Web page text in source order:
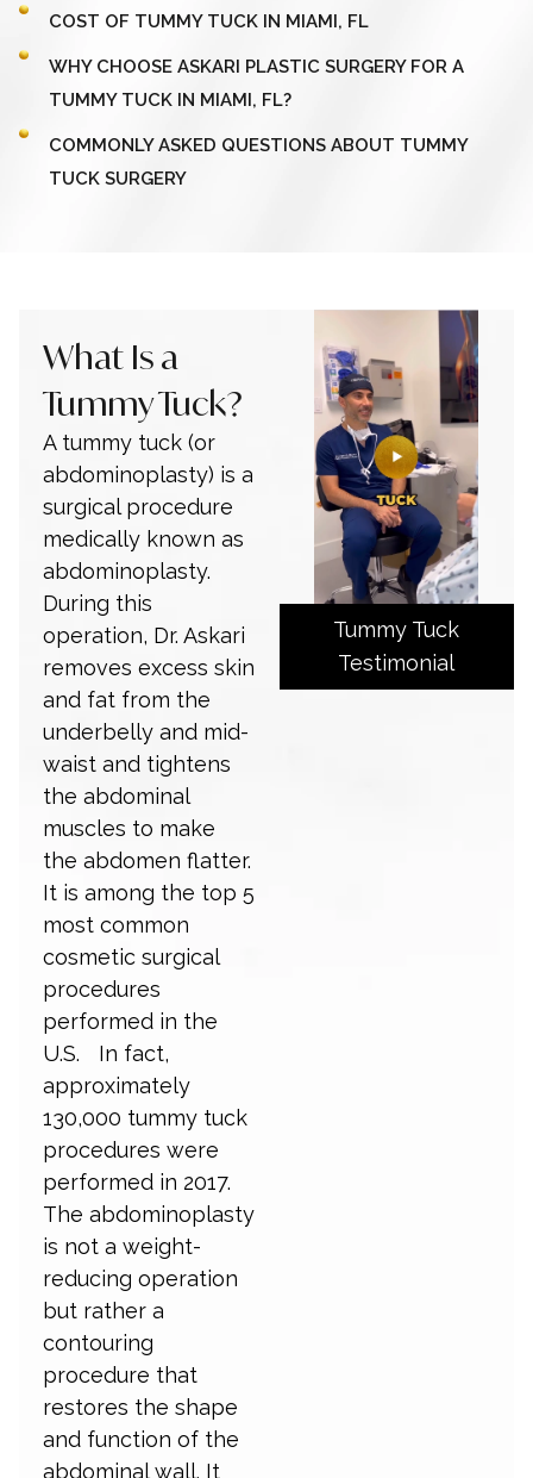
COST OF TUMMY TUCK IN MIAMI, FL
WHY CHOOSE ASKARI PLASTIC SURGERY FOR A
TUMMY TUCK IN MIAMI, FL?
COMMONLY ASKED QUESTIONS ABOUT TUMMY
TUCK SURGERY
What Is a
Tummy Tuck?
A tummy tuck (or
abdominoplasty) is a
surgical procedure
medically known as
abdominoplasty.
During this
operation, Dr. Askari
removes excess skin
and fat from the
underbelly and mid-
waist and tightens
the abdominal
muscles to make
the abdomen flatter.
It is among the top 5
most common
cosmetic surgical
procedures
performed in the
U.S. In fact,
approximately
130,000 tummy tuck
procedures were
performed in 2017.
The abdominoplasty
is not a weight-
reducing operation
but rather a
contouring
procedure that
restores the shape
and function of the
abdominal wall. It
Tummy Tuck
Testimonial